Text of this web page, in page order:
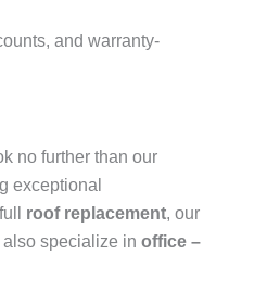
and warranty-
no further than our
exceptional
roof replacement, our
specialize in office –